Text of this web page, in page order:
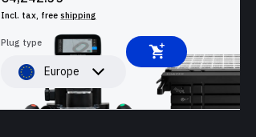
Incl. tax, freeshipping
Plug type
Europe